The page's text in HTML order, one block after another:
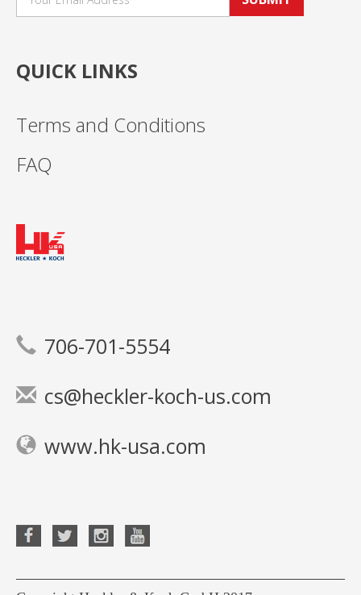
QUICK LINKS
Terms and Conditions
FAQ
706-701-5554
cs@heckler-koch-us.com
www.hk-usa.com